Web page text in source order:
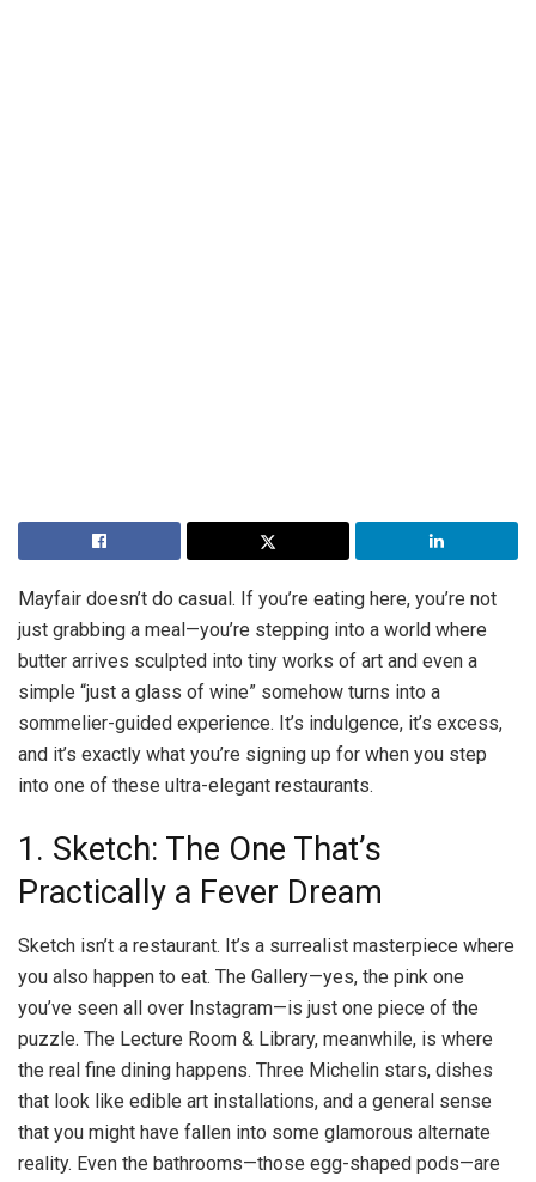
Mayfair doesn’t do casual. If you’re eating here, you’re not
just grabbing a meal—you’re stepping into a world where
butter arrives sculpted into tiny works of art and even a
simple “just a glass of wine” somehow turns into a
sommelier-guided experience. It’s indulgence, it’s excess,
and it’s exactly what you’re signing up for when you step
into one of these ultra-elegant restaurants.
1. Sketch: The One That’s
Practically a Fever Dream
Sketch isn’t a restaurant. It’s a surrealist masterpiece where
you also happen to eat. The Gallery—yes, the pink one
you’ve seen all over Instagram—is just one piece of the
puzzle. The Lecture Room & Library, meanwhile, is where
the real fine dining happens. Three Michelin stars, dishes
that look like edible art installations, and a general sense
that you might have fallen into some glamorous alternate
reality. Even the bathrooms—those egg-shaped pods—are